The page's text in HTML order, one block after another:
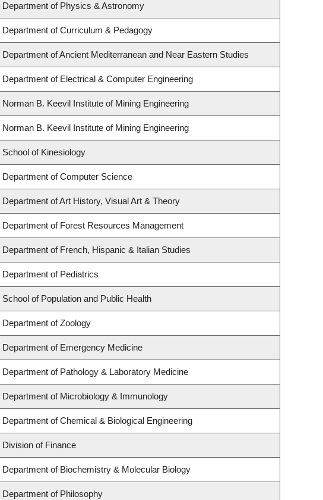
Department of Physics & Astronomy
Department of Curriculum & Pedagogy
Department of Ancient Mediterranean and Near Eastern Studies
Department of Electrical & Computer Engineering
Norman B. Keevil Institute of Mining Engineering
Norman B. Keevil Institute of Mining Engineering
School of Kinesiology
Department of Computer Science
Department of Art History, Visual Art & Theory
Department of Forest Resources Management
Department of French, Hispanic & Italian Studies
Department of Pediatrics
School of Population and Public Health
Department of Zoology
Department of Emergency Medicine
Department of Pathology & Laboratory Medicine
Department of Microbiology & Immunology
Department of Chemical & Biological Engineering
Division of Finance
Department of Biochemistry & Molecular Biology
Department of Philosophy